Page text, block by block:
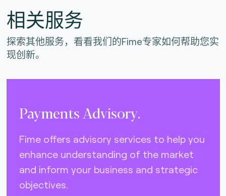
相关服务
探索其他服务，看看我们的Fime专家如何帮助您实
现创新。
Payments Advisory.
Fime offers advisory services to help you
enhance understanding of the market
and inform your business and strategic
objectives.